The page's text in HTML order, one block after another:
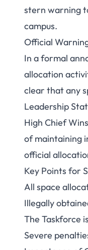
stern warning
campus.
Official
In a formal
allocation
clear that any
Leadership
High Chief
of maintaining
official
Key Points for
All space
Illegally
The Taskforce
Severe